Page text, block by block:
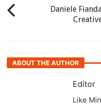
Daniele
ABOUT THE AUTHOR
Editor
Like